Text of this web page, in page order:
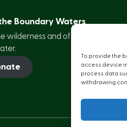
To provide the
access device
process data
withdrawing
Boundary Waters
wilderness and of clean